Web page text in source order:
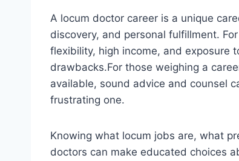
A locum doctor career is a unique
discovery, and personal fulfillment.
flexibility, high income, and exposure
drawbacks.For those weighing a
available, sound advice and counsel
frustrating one.
Knowing what locum jobs are, what
doctors can make educated choices